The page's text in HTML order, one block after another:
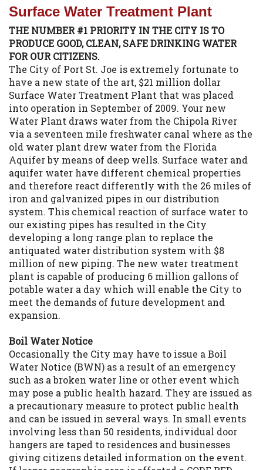
Surface Water Treatment Plant
THE NUMBER #1 PRIORITY IN THE CITY IS TO
PRODUCE GOOD, CLEAN, SAFE DRINKING WATER
FOR OUR CITIZENS.
The City of Port St. Joe is extremely fortunate to
have a new state of the art, $21 million dollar
Surface Water Treatment Plant that was placed
into operation in September of 2009. Your new
Water Plant draws water from the Chipola River
via a seventeen mile freshwater canal where as the
old water plant drew water from the Florida
Aquifer by means of deep wells. Surface water and
aquifer water have different chemical properties
and therefore react differently with the 26 miles of
iron and galvanized pipes in our distribution
system. This chemical reaction of surface water to
our existing pipes has resulted in the City
developing a long range plan to replace the
antiquated water distribution system with $8
million of new piping. The new water treatment
plant is capable of producing 6 million gallons of
potable water a day which will enable the City to
meet the demands of future development and
expansion.
Boil Water Notice
Occasionally the City may have to issue a Boil
Water Notice (BWN) as a result of an emergency
such as a broken water line or other event which
may pose a public health hazard. They are issued as
a precautionary measure to protect public health
and can be issued in several ways. In small events
involving less than 50 residents, individual door
hangers are taped to residences and businesses
giving citizens detailed information on the event.